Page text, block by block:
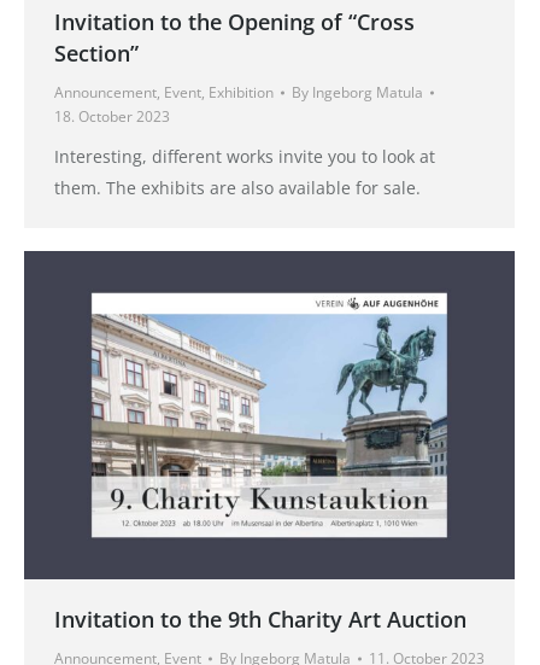
Invitation to the Opening of “Cross
Section”
Announcement, Event, Exhibition By Ingeborg Matula
18. October 2023
Interesting, different works invite you to look at
them. The exhibits are also available for sale.
Invitation to the 9th Charity Art Auction
Announcement, Event By Ingeborg Matula 11. October 2023